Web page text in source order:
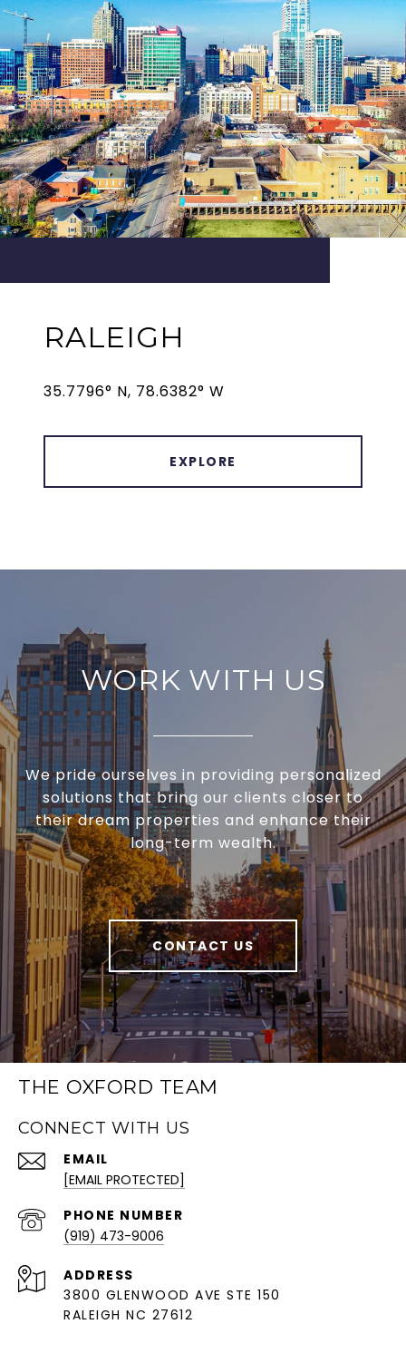
RALEIGH
35.7796° N, 78.6382° W
EXPLORE
WORK WITH US
We pride ourselves in providing personalized
solutions that bring our clients closer to
their dream properties and enhance their
long-term wealth.
CONTACT US
THE OXFORD TEAM
CONNECT WITH US
EMAIL
[EMAIL PROTECTED]
PHONE NUMBER
(919) 473-9006
ADDRESS
3800 GLENWOOD AVE STE 150
RALEIGH NC 27612